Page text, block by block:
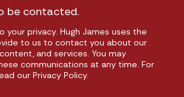
be contacted.
privacy. Hugh James uses the
to us to contact you about our
and services. You may
communications at any time. For
our Privacy Policy.